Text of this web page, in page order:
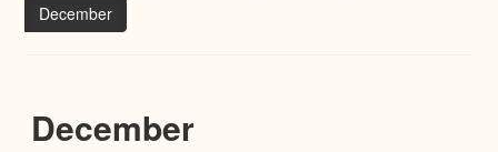
December
December